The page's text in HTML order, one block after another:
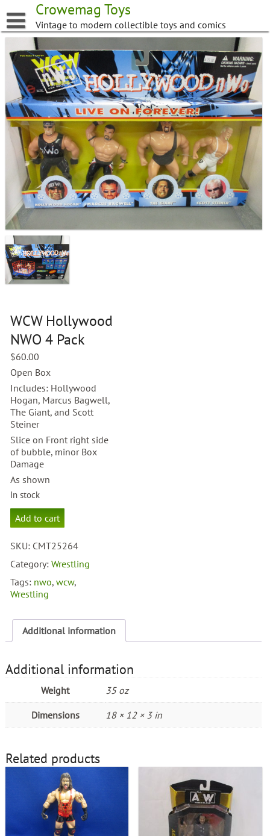
to
content
Crowemag Toys
Vintage to modern collectible toys and comics
WCW Hollywood
NWO 4 Pack
$60.00
Open Box
Includes: Hollywood
Hogan, Marcus Bagwell,
The Giant, and Scott
Steiner
Slice on Front right side
of bubble, minor Box
Damage
As shown
In stock
WCW
Hollywood
4
Pack
Add to cart
SKU: CMT25264
Category:Wrestling
Tags: nwo,wcw,
Wrestling
Additional information
Additional information
Weight 35 oz
Dimensions 18 × 12 × 3 in
Related products